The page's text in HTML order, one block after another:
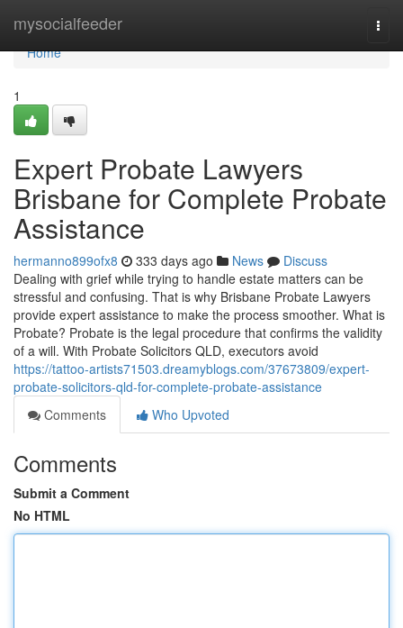
mysocialfeeder
Home
Home
1
Expert Probate Lawyers
Brisbane for Complete Probate
Assistance
hermanno899ofx8 333 days ago News
Discuss
Dealing with grief while trying to handle estate matters can be
stressful and confusing. That is why Brisbane Probate Lawyers
provide expert assistance to make the process smoother. What is
Probate? Probate is the legal procedure that confirms the validity
of a will. With Probate Solicitors QLD, executors avoid
https://tattoo-artists71503.dreamyblogs.com/37673809/expert-
probate-solicitors-qld-for-complete-probate-assistance
Comments
Who Upvoted
Comments
Submit a Comment
No HTML